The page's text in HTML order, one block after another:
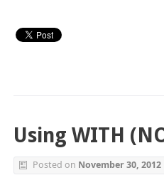
Using WITH
Posted on November 30, 2012